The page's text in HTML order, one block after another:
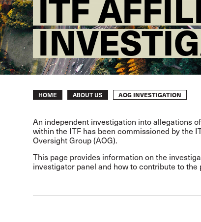
Breadcrumb
HOME ABOUT US AOG INVESTIGATION
An independent investigation into allegations
within the ITF has been commissioned by the
Oversight Group (AOG).
This page provides information on the
investigator panel and how to contribute to the